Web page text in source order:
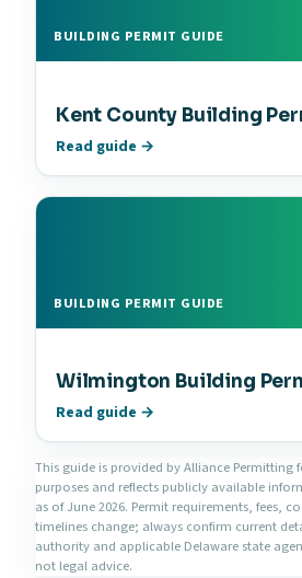
BUILDING PERMIT GUIDE
Kent County Building
Read guide →
BUILDING PERMIT GUIDE
Wilmington Building
Read guide →
This guide is provided by Alliance
purposes and reflects publicly available
as of June 2026. Permit requirements, fees,
timelines change; always confirm current
authority and applicable Delaware state
not legal advice.